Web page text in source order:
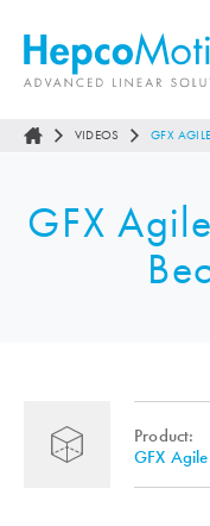
VIDEOS GFX
GFX
Product:
GFX